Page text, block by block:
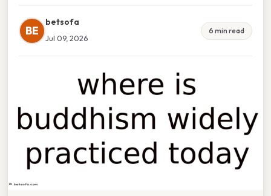
BE
betsofa
Jul 09, 2026
6 min read